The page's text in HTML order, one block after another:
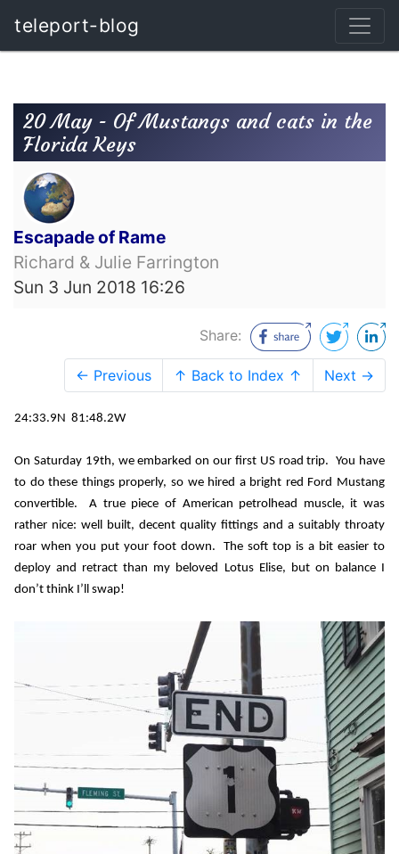
teleport-blog
20 May - Of Mustangs and cats in the
Florida Keys
Escapade of Rame
Richard & Julie Farrington
Sun 3 Jun 2018 16:26
Share:
← Previous ↑ Back to Index ↑ Next →
24:33.9N 81:48.2W
On Saturday 19th, we embarked on our first US road trip.
You have
to do these things properly, so we hired a bright red Ford Mustang
convertible.
A true piece of American petrolhead muscle, it was
rather nice: well built, decent quality fittings and a suitably throaty
roar when you put your foot down.
The soft top is a bit easier to
deploy and retract than my beloved Lotus Elise, but on balance I
don’t think I’ll swap!